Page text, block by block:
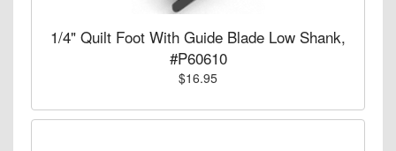
1/4" Quilt Foot With Guide Blade Low Shank,
#P60610
$16.95